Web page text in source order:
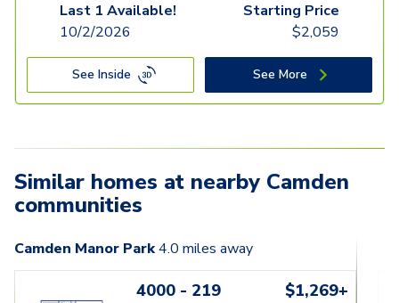
Last 1 Available!
10/2/2026
Starting Price
$2,059
See Inside See More
Similar homes at nearby Camden
communities
Camden Manor Park4.0 miles away
4000 - 219 $1,269+